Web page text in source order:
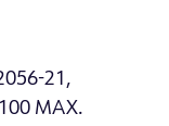
21,
MAX.